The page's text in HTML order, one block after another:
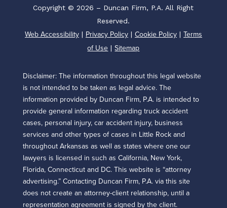
Copyright © 2026 – Duncan Firm, P.A. All Right
Reserved.
Web Accessibility| Privacy Policy| Cookie Policy| Terms
of Use |Sitemap
Disclaimer: The information throughout this legal website
is not intended to be taken as legal advice. The
information provided by Duncan Firm, P.A. is intended to
provide general information regarding truck accident
cases, personal injury, car accident injury, business
services and other types of cases in Little Rock and
throughout Arkansas as well as states where one our
lawyers is licensed in such as California, New York,
Florida, Connecticut and DC. This website is “attorney
advertising.” Contacting Duncan Firm, P.A. via this site
does not create an attorney-client relationship, until a
representation agreement is signed by the client.